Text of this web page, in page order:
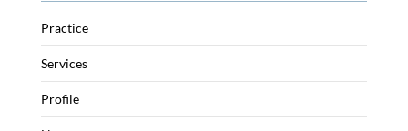
Practice
Services
Profile